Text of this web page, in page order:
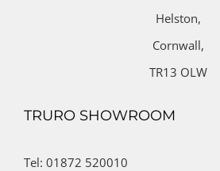
Helston,
Cornwall,
TR13 OLW
TRURO SHOWROOM
Tel: 01872 520010